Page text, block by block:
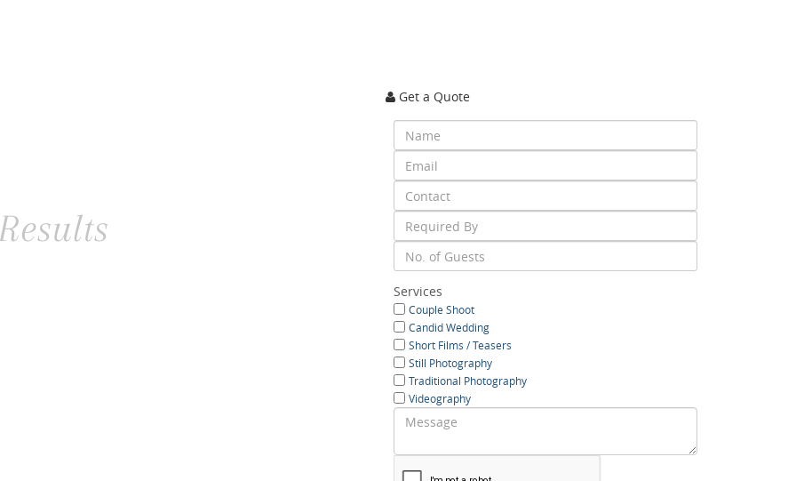
Get a Quote
Services
Couple Shoot
Candid Wedding
Short Films / Teasers
Still Photography
Traditional Photography
Videography